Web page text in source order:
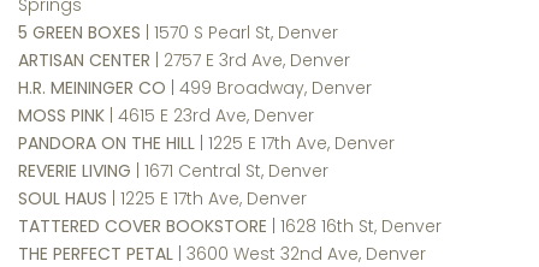
5 GREEN BOXES | 1570 S Pearl St, Denver
ARTISAN CENTER | 2757 E 3rd Ave, Denver
H.R. MEININGER CO | 499 Broadway, Denver
MOSS PINK | 4615 E 23rd Ave, Denver
PANDORA ON THE HILL | 1225 E 17th Ave, Denver
REVERIE LIVING | 1671 Central St, Denver
SOUL HAUS | 1225 E 17th Ave, Denver
TATTERED COVER BOOKSTORE | 1628 16th St, Denver
THE PERFECT PETAL | 3600 West 32nd Ave, Denver